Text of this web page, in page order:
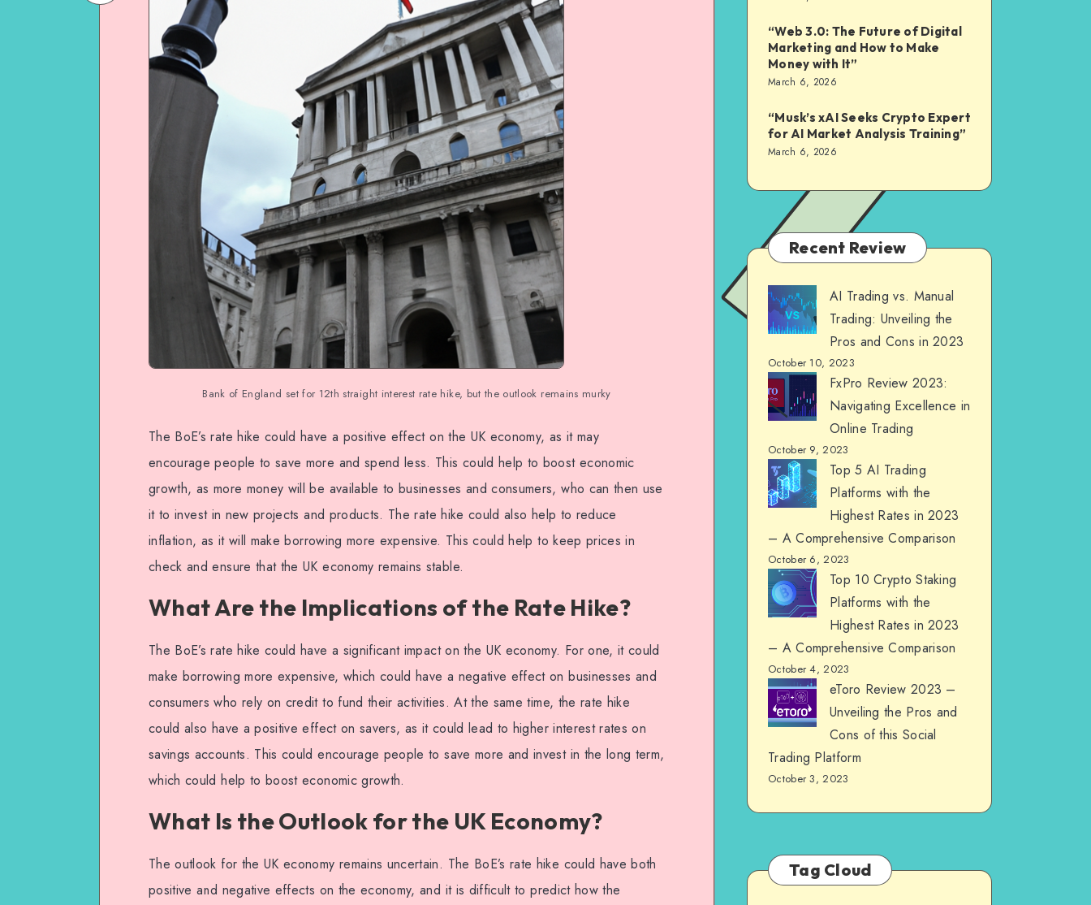
Bank of England set for 12th straight interest rate hike, but the outlook remains murky
The BoE’s rate hike could have a positive effect on the UK economy, as it may
encourage people to save more and spend less. This could help to boost economic
growth, as more money will be available to businesses and consumers, who can then use
it to invest in new projects and products. The rate hike could also help to reduce
inflation, as it will make borrowing more expensive. This could help to keep prices in
check and ensure that the UK economy remains stable.
What Are the Implications of the Rate Hike?
The BoE’s rate hike could have a significant impact on the UK economy. For one, it could
make borrowing more expensive, which could have a negative effect on businesses and
consumers who rely on credit to fund their activities. At the same time, the rate hike
could also have a positive effect on savers, as it could lead to higher interest rates on
savings accounts. This could encourage people to save more and invest in the long term,
which could help to boost economic growth.
What Is the Outlook for the UK Economy?
The outlook for the UK economy remains uncertain. The BoE’s rate hike could have both
positive and negative effects on the economy, and it is difficult to predict how the
“Web 3.0: The Future of Digital
Marketing and How to Make
Money with It”
March 6, 2026
“Musk’s xAI Seeks Crypto Expert
for AI Market Analysis Training”
March 6, 2026
Recent Review
AI Trading vs. Manual
Trading: Unveiling the
Pros and Cons in 2023
October 10, 2023
FxPro Review 2023:
Navigating Excellence in
Online Trading
October 9, 2023
Top 5 AI Trading
Platforms with the
Highest Rates in 2023
– A Comprehensive Comparison
October 6, 2023
Top 10 Crypto Staking
Platforms with the
Highest Rates in 2023
– A Comprehensive Comparison
October 4, 2023
eToro Review 2023 –
Unveiling the Pros and
Cons of this Social
Trading Platform
October 3, 2023
Tag Cloud